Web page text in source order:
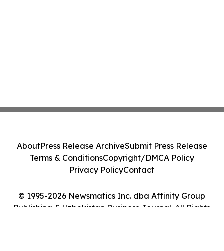
© 1995-2026 Newsmatics Inc. dba Affinity Group
Publishing & Uzbekistan Business Journal. All Rights
AboutPress Release ArchiveSubmit Press Release
Terms & ConditionsCopyright/DMCA Policy
Privacy PolicyContact